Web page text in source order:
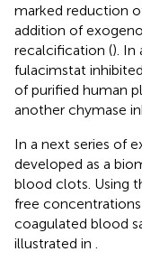
marked reduction
addition of
recalcification (). In
fulacimstat
of purified human
another chymase
In a next series of
developed as a
blood clots. Using
free
coagulated blood
illustrated in .